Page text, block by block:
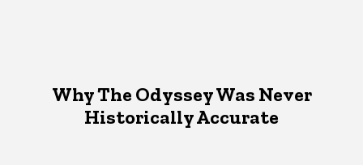
Why The Odyssey Was Never
Historically Accurate